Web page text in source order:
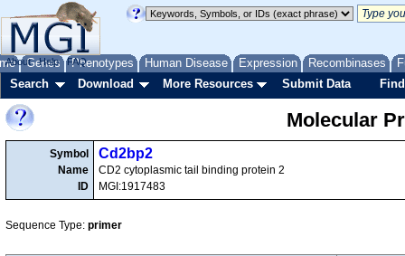
Genes Phenotypes Human Disease Expression Recombinases
About Help FAQ
Search Download More Resources Submit Data
Molecular
Symbol
Name
ID
Cd2bp2
CD2 cytoplasmic tail binding protein 2
MGI:1917483
Sequence Type: primer